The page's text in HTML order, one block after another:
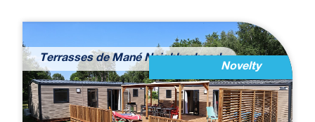
Terrasses de Mané Neighborhood
Novelty